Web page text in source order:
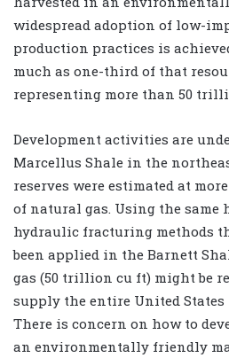
widespread adoption of low-
production practices is
much as one-third of that
representing more than 50
Development activities are
Marcellus Shale in the
reserves were estimated at
of natural gas. Using the
hydraulic fracturing methods
been applied in the Barnett
gas (50 trillion cu ft) might be
supply the entire United States
There is concern on how to
an environmentally friendly